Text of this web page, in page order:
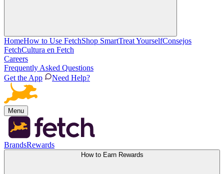
HomeHow to Use FetchShop SmartTreat YourselfConsejos
FetchCultura en Fetch
Careers
Frequently Asked Questions
Get the App
Need Help?
Menu
BrandsRewards
How to Earn Rewards